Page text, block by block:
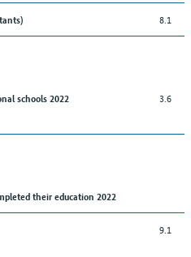
8.1
schools 2022
3.6
their education 2022
9.1